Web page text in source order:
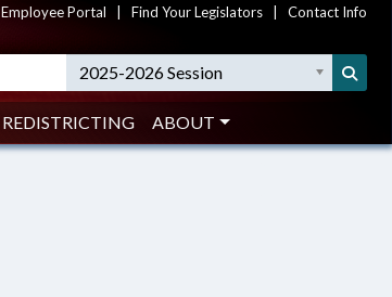
Employee Portal Find Your Legislators Contact Info
2025-2026 Session
REDISTRICTING ABOUT